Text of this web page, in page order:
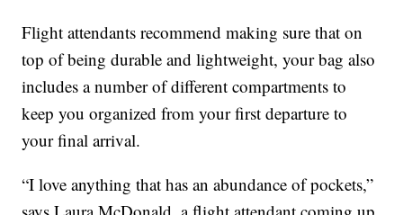
Flight attendants recommend making sure that on
top of being durable and lightweight, your bag also
includes a number of different compartments to
keep you organized from your first departure to
your final arrival.
“I love anything that has an abundance of pockets,”